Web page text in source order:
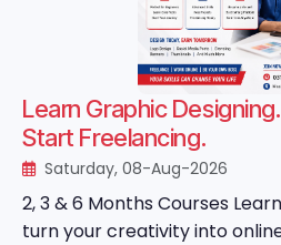
Learn Graphic
Start Freelancing.
Saturday, 08-Aug-2026
2, 3 & 6 Months Courses
turn your creativity into